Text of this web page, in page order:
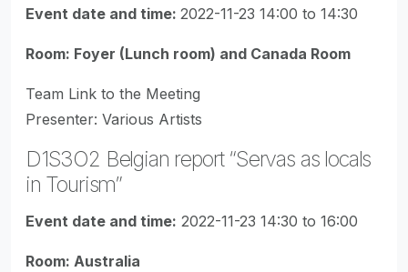
Event date and time: 2022-11-23 14:00 to 14:30
Room: Foyer (Lunch room) and Canada Room
Team Link to the Meeting
Presenter: Various Artists
D1S3O2 Belgian report “Servas as locals
in Tourism”
Event date and time: 2022-11-23 14:30 to 16:00
Room: Australia